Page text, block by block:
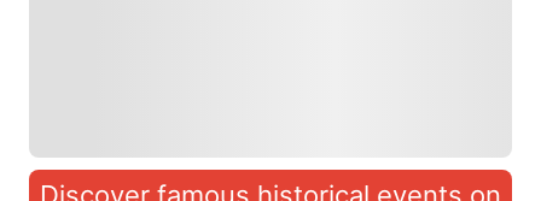
Discover famous historical events on